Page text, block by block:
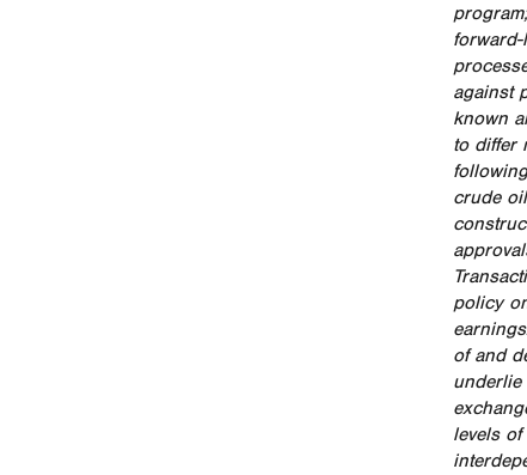
against
known
to differ
crude
policy
of and
underlie
levels